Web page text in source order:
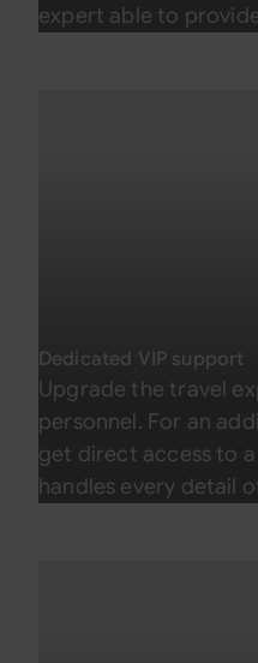
expert able to
Dedicated VIP support
Upgrade the travel
personnel. For an
get direct access to
handles every detail